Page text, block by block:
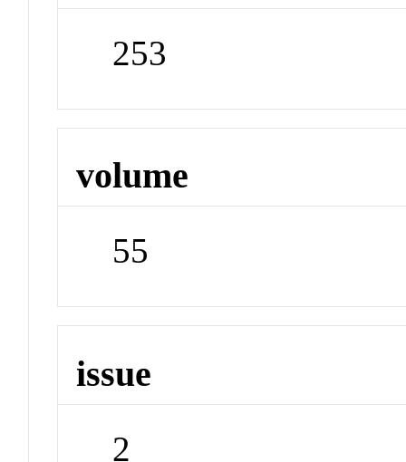
253
volume
55
issue
2